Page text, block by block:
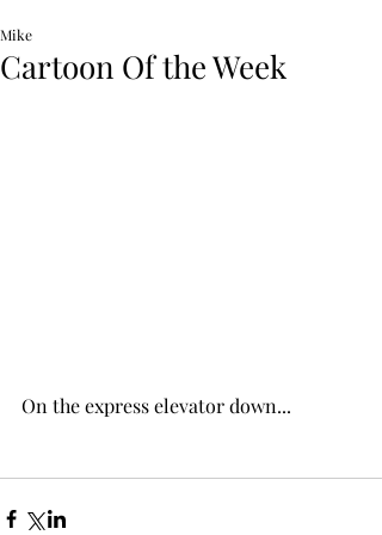
Cartoon Of the Week
Mike
On the express elevator down...